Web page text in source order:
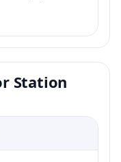
Station